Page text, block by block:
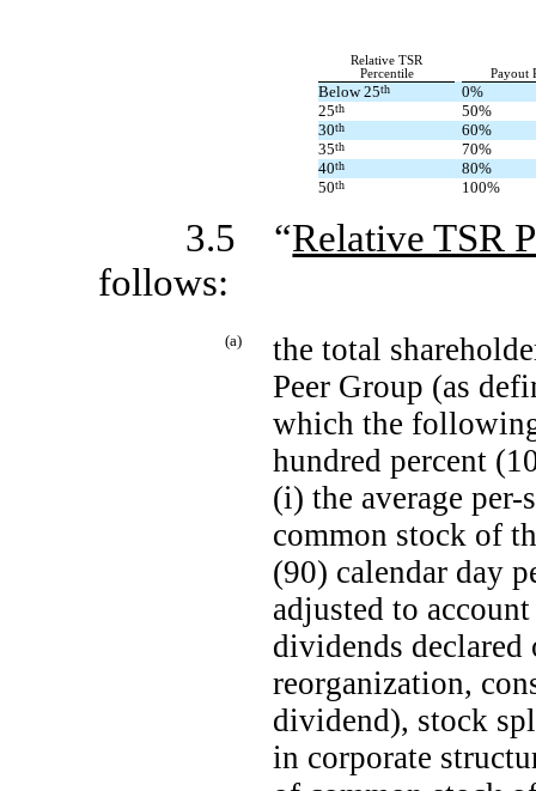
Relative TSR
Percentile
Payout
Below 25th
0%
25th
50%
30th
60%
35th
70%
40th
80%
50th 100%
3.5 “Relative TSR
follows:
(a)
the total
Peer Group (as
which the
hundred percent
(i) the average per-
common stock of
(90) calendar day
adjusted to
dividends declared
reorganization,
dividend), stock
in corporate